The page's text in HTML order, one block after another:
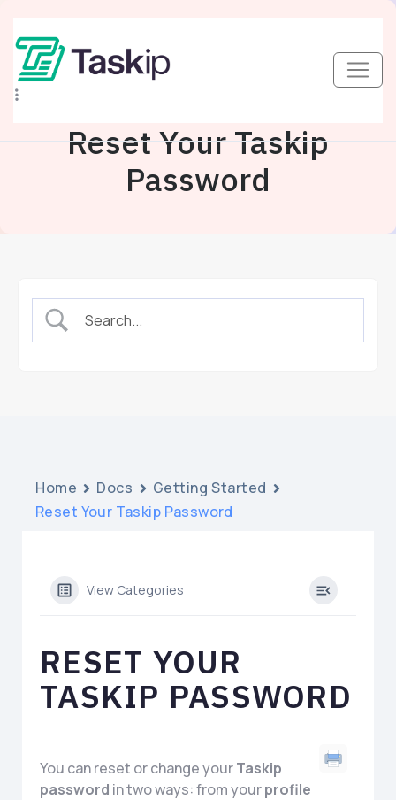
Reset Your Taskip
Password
Home Docs
Getting Started
Reset Your Taskip Password
View Categories
RESET YOUR
TASKIP PASSWORD
You can reset or change yourTaskip
password in two ways: from yourprofile